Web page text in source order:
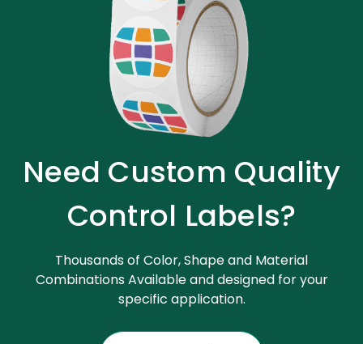
Need Custom Quality
Control Labels?
Thousands of Color, Shape and Material
Combinations Available and designed for your
specific application.